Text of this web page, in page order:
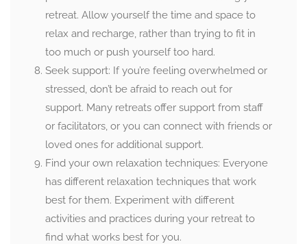
retreat. Allow yourself the time and space to
relax and recharge, rather than trying to fit in
too much or push yourself too hard.
Seek support: If you’re feeling overwhelmed or
stressed, don’t be afraid to reach out for
support. Many retreats offer support from staff
or facilitators, or you can connect with friends or
loved ones for additional support.
Find your own relaxation techniques: Everyone
has different relaxation techniques that work
best for them. Experiment with different
activities and practices during your retreat to
find what works best for you.